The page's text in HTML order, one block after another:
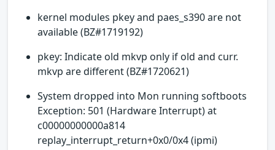
kernel modules pkey and paes_s390 are not
available (BZ#1719192)
pkey: Indicate old mkvp only if old and curr.
mkvp are different (BZ#1720621)
System dropped into Mon running softboots
Exception: 501 (Hardware Interrupt) at
c00000000000a814
replay_interrupt_return+0x0/0x4 (ipmi)